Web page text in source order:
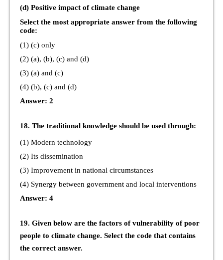
(d) Positive impact of climate change
Select the most appropriate answer from the following
code:
(1) (c) only
(2) (a), (b), (c) and (d)
(3) (a) and (c)
(4) (b), (c) and (d)
Answer: 2
18. The traditional knowledge should be used through:
(1) Modern technology
(2) Its dissemination
(3) Improvement in national circumstances
(4) Synergy between government and local interventions
Answer: 4
19. Given below are the factors of vulnerability of poor
people to climate change. Select the code that contains
the correct answer.